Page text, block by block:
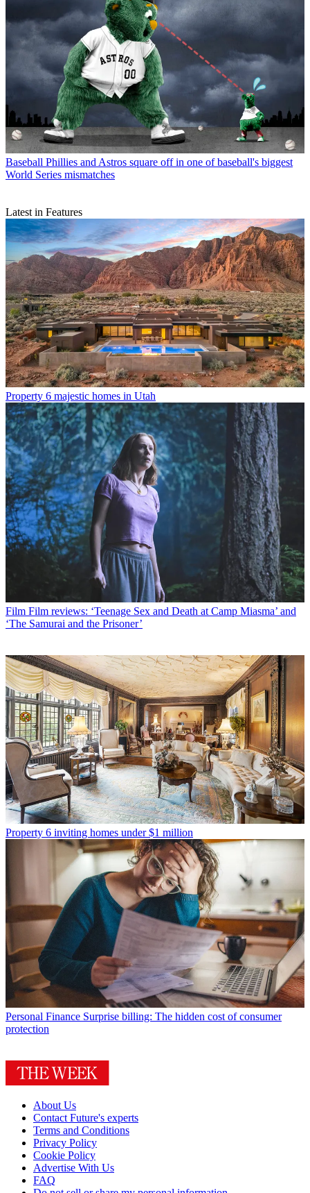
Baseball Phillies and Astros square off in one of baseball's biggest
World Series mismatches
Latest in Features
Property 6 majestic homes in Utah
Film Film reviews: ‘Teenage Sex and Death at Camp Miasma’ and
‘The Samurai and the Prisoner’
Property 6 inviting homes under $1 million
Personal Finance Surprise billing: The hidden cost of consumer
protection
About Us
Contact Future's experts
Terms and Conditions
Privacy Policy
Cookie Policy
Advertise With Us
FAQ